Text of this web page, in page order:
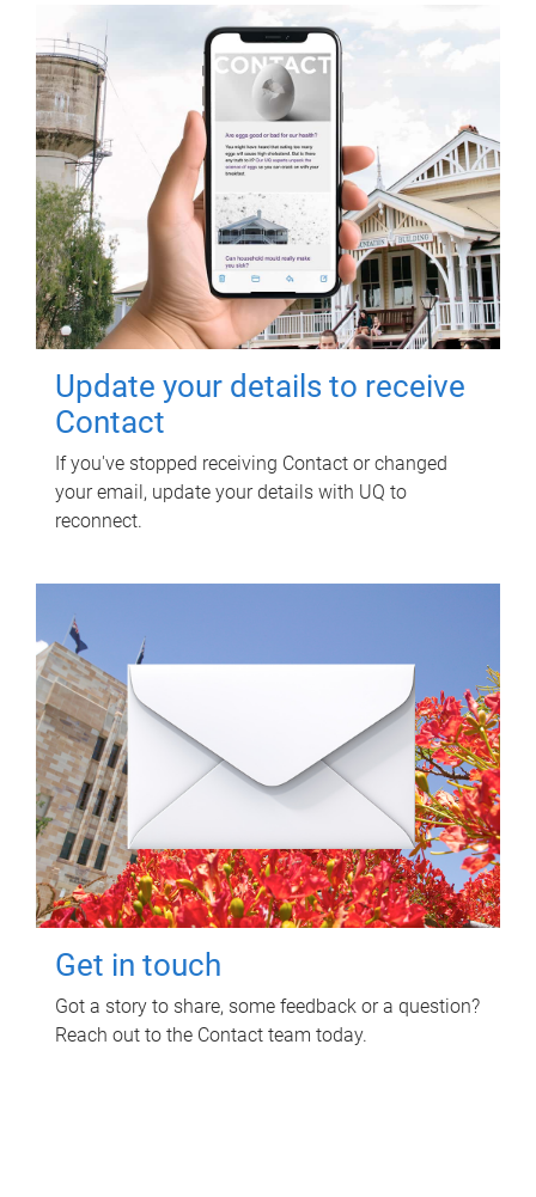
Update your details to receive
Contact
If you've stopped receiving Contact or changed
your email, update your details with UQ to
reconnect.
Get in touch
Got a story to share, some feedback or a question?
Reach out to the Contact team today.